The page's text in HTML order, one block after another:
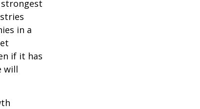
in a
if it has
will